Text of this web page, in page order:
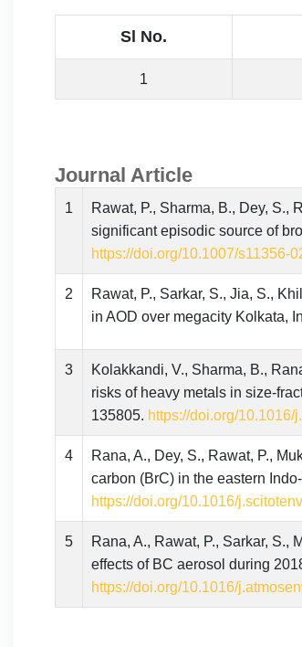
Sl No.
1
Journal Article
1
Rawat, P., Sharma, B., Dey, S.,
significant episodic source of
https://doi.org/10.1007/s11356-
2
Rawat, P., Sarkar, S., Jia, S.,
in AOD over megacity Kolkata,
3
Kolakkandi, V., Sharma, B.,
risks of heavy metals in size-
135805. https://doi.org/
4
Rana, A., Dey, S., Rawat, P.,
carbon (BrC) in the eastern
https://doi.org/10.1016/
5
Rana, A., Rawat, P., Sarkar, S.,
effects of BC aerosol during
https://doi.org/10.1016/